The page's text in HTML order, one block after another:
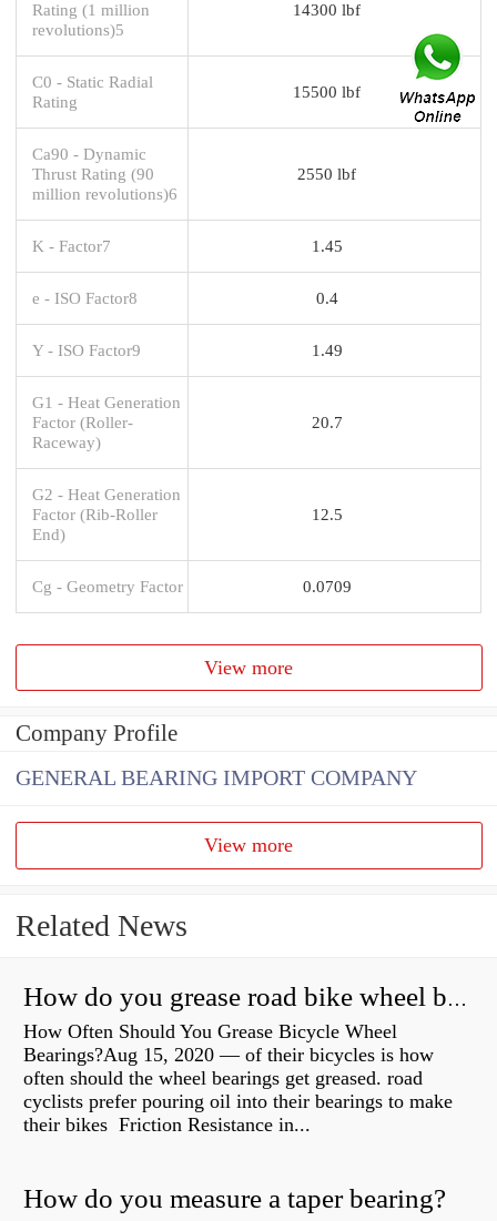
Rating (1 million
revolutions)5
14300 lbf
C0 - Static Radial
Rating
15500 lbf
Ca90 - Dynamic
Thrust Rating (90
million revolutions)6
2550 lbf
K - Factor7 1.45
e - ISO Factor8 0.4
Y - ISO Factor9 1.49
G1 - Heat Generation
Factor (Roller-
Raceway)
20.7
G2 - Heat Generation
Factor (Rib-Roller
End)
12.5
Cg - Geometry Factor 0.0709
View more
Company Profile
GENERAL BEARING IMPORT COMPANY
View more
Related News
How do you grease road bike wheel bearings?
How Often Should You Grease Bicycle Wheel
Bearings?Aug 15, 2020 — of their bicycles is how
often should the wheel bearings get greased. road
cyclists prefer pouring oil into their bearings to make
their bikes Friction Resistance in...
How do you measure a taper bearing?